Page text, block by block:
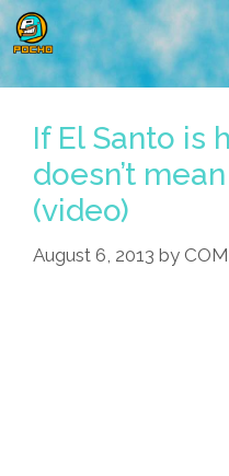
Skip
to
content
If El Santo is
doesn’t
(video)
August 6, 2013 by